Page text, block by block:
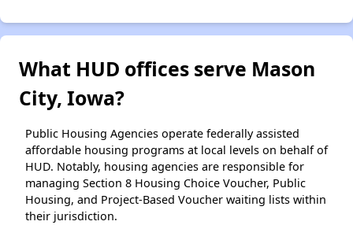
What HUD offices serve Mason
City, Iowa?
Public Housing Agencies operate federally assisted
affordable housing programs at local levels on behalf of
HUD. Notably, housing agencies are responsible for
managing Section 8 Housing Choice Voucher, Public
Housing, and Project-Based Voucher waiting lists within
their jurisdiction.